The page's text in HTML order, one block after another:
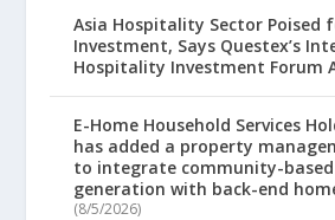
Asia Hospitality Sector Poised
Investment, Says Questex’s
Hospitality Investment Forum
E-Home Household Services
has added a property
to integrate community-
generation with back-end
(8/5/2026)